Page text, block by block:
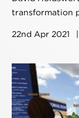
transformation
22nd Apr 2021